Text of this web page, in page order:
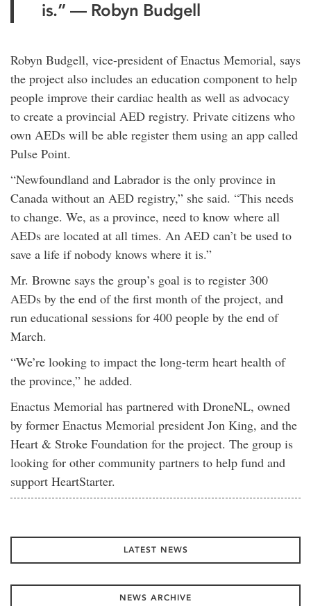
is.” — Robyn Budgell
Robyn Budgell, vice-president of Enactus Memorial, says
the project also includes an education component to help
people improve their cardiac health as well as advocacy
to create a provincial AED registry. Private citizens who
own AEDs will be able register them using an app called
Pulse Point.
“Newfoundland and Labrador is the only province in
Canada without an AED registry,” she said. “This needs
to change. We, as a province, need to know where all
AEDs are located at all times. An AED can’t be used to
save a life if nobody knows where it is.”
Mr. Browne says the group’s goal is to register 300
AEDs by the end of the first month of the project, and
run educational sessions for 400 people by the end of
March.
“We’re looking to impact the long-term heart health of
the province,” he added.
Enactus Memorial has partnered with DroneNL, owned
by former Enactus Memorial president Jon King, and the
Heart & Stroke Foundation for the project. The group is
looking for other community partners to help fund and
support HeartStarter.
LATEST NEWS
NEWS ARCHIVE